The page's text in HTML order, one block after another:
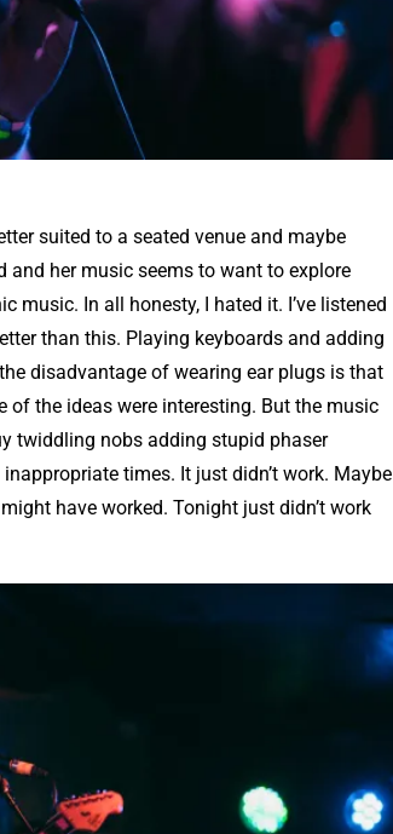
suited to a seated venue and maybe
and her music seems to want to explore
music. In all honesty, I hated it. I’ve listened
than this. Playing keyboards and adding
disadvantage of wearing ear plugs is that
the ideas were interesting. But the music
twiddling nobs adding stupid phaser
times. It just didn’t work. Maybe
have worked. Tonight just didn’t work